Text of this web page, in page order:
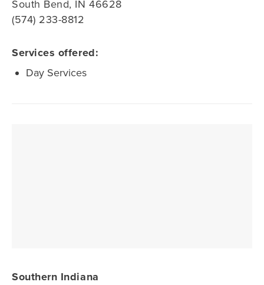
South Bend, IN 46628
(574) 233-8812
Services offered:
Day Services
Southern Indiana